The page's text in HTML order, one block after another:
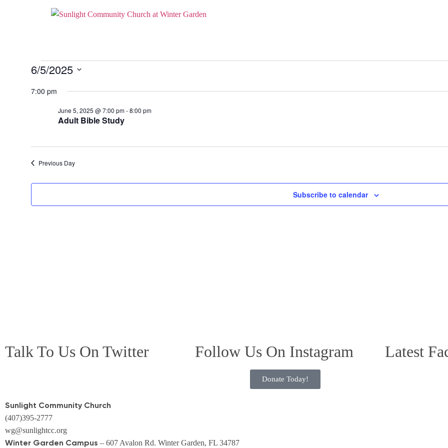
6/5/2025
date.
7:00 pm
Adult Bible Study
June 5, 2025 @ 7:00 pm-8:00 pm
Previous Day
Subscribe to calendar
Talk To Us On Twitter Follow Us On Instagram Latest
Donate Today!
Sunlight Community Church
(407)395-2777
wg@sunlightcc.org
Winter Garden Campus – 607 Avalon Rd. Winter Garden, FL 34787